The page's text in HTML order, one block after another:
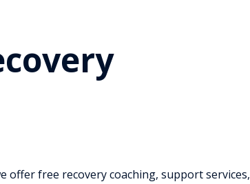
offer free recovery coaching, support services,